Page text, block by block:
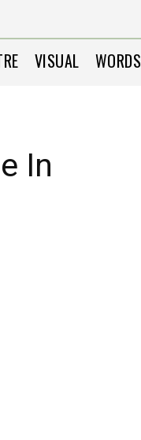
VISUAL WORDS
In